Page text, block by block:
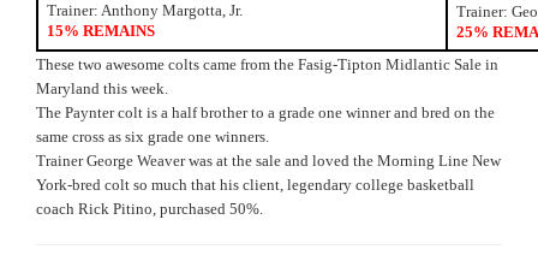
Trainer: Anthony Margotta, Jr.
15% REMAINS
Trainer:
25%
These two awesome colts came from the Fasig-Tipton Midlantic Sale in
Maryland this week.
The Paynter colt is a half brother to a grade one winner and bred on the
same cross as six grade one winners.
Trainer George Weaver was at the sale and loved the Morning Line New
York-bred colt so much that his client, legendary college basketball
coach Rick Pitino, purchased 50%.